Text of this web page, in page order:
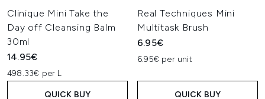
Clinique Mini Take the
Day off Cleansing Balm
30ml
14.95€
498.33€ per L
QUICK BUY
Real Techniques Mini
Multitask Brush
6.95€
6.95€ per unit
QUICK BUY